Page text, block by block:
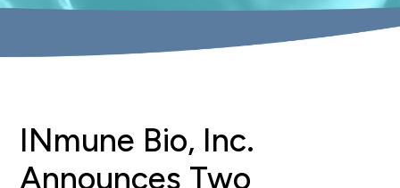
INmune Bio, Inc.
Announces Two